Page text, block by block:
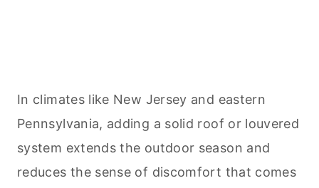
In climates like New Jersey and eastern
Pennsylvania, adding a solid roof or louvered
system extends the outdoor season and
reduces the sense of discomfort that comes